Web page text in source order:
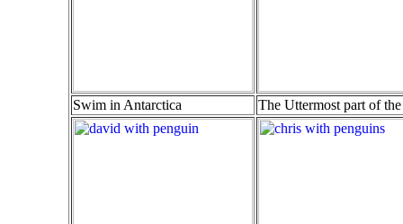
Swim in Antarctica The Uttermost part of